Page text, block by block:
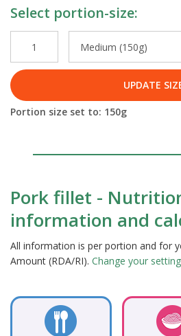
Select portion-size:
UPDATE
Portion size set to: 150g
Pork fillet -
information and
All information is per portion and for
Amount (RDA/RI). Change your